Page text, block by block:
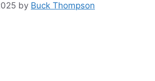
by Buck Thompson